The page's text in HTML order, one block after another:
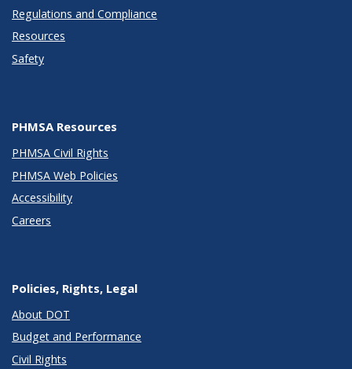
Regulations and Compliance
Resources
Safety
PHMSA Resources
PHMSA Civil Rights
PHMSA Web Policies
Accessibility
Careers
Policies, Rights, Legal
About DOT
Budget and Performance
Civil Rights